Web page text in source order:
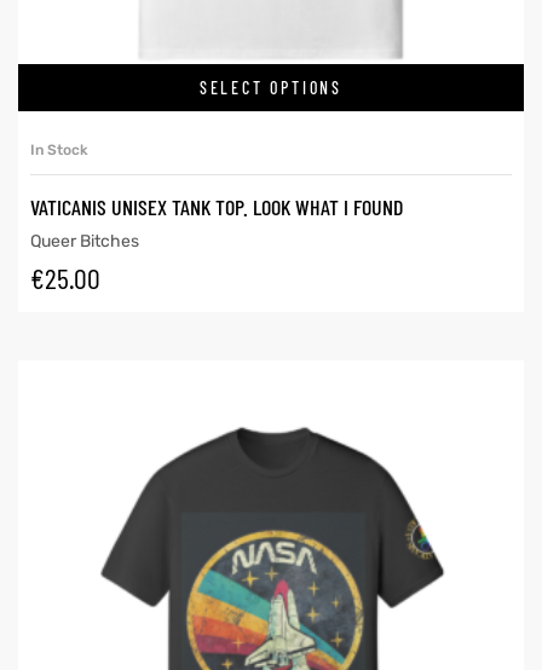
SELECT OPTIONS
In Stock
VATICANIS UNISEX TANK TOP. LOOK WHAT I FOUND
Queer Bitches
€25.00